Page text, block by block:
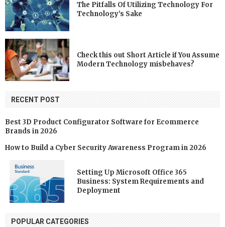
The Pitfalls Of Utilizing Technology For
Technology’s Sake
Check this out Short Article if You Assume
Modern Technology misbehaves?
RECENT POST
Best 3D Product Configurator Software for Ecommerce
Brands in 2026
How to Build a Cyber Security Awareness Program in 2026
Setting Up Microsoft Office 365
Business: System Requirements and
Deployment
POPULAR CATEGORIES